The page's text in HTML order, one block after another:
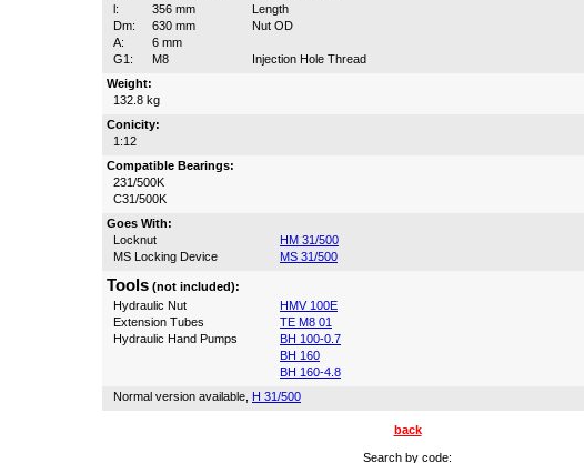
l:
356 mm
Length
Dm:
630 mm
Nut OD
A:
6 mm
G1:
M8
Injection Hole Thread
Weight:
132.8 kg
Conicity:
1:12
Compatible Bearings:
231/500K
C31/500K
Goes With:
Locknut
HM 31/500
MS Locking Device
MS 31/500
Tools (not included):
Hydraulic Nut
HMV 100E
Extension Tubes
TE M8 01
Hydraulic Hand Pumps
BH 100-0.7
BH 160
BH 160-4.8
Normal version available, H 31/500
back
Search by code: